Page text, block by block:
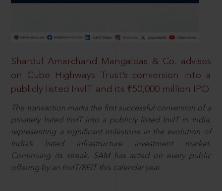
Shardul Amarchand Mangaldas & Co. advises
on Cube Highways Trust’s conversion into a
publicly listed InvIT and its ₹50,000 million IPO
The transaction marks the first successful conversion of a
privately listed InvIT into a publicly listed InvIT in India,
representing a significant milestone in the evolution of
India’s listed infrastructure investment market.
Continuing its streak, SAM has acted on every public
offering by an InvIT/REIT this calendar year.